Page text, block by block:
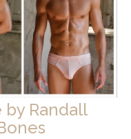
by Randall